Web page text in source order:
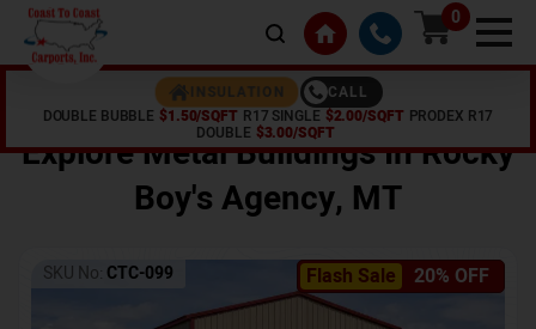
0
INSULATION
CALL
DOUBLE BUBBLE $1.50/SQFT R17 SINGLE $2.00/SQFT PRODEX R17
DOUBLE $3.00/SQFT
Rocky Boy's Agency, MT
Explore Metal Buildings InRocky
Boy's Agency, MT
Flash Sale 20% OFF
SKU No: CTC-099